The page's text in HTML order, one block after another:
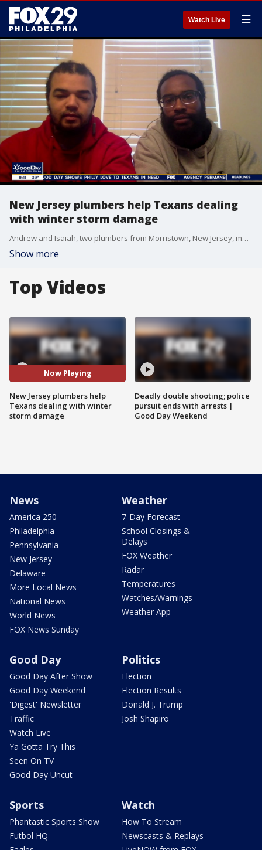
Watch Live ☰
New Jersey plumbers help Texans dealing
with winter storm damage
Andrew and Isaiah, two plumbers from Morristown, New Jersey, made the trip to Texas to help people dealing with crippling damage from a massive winter storm.
Show more
Top Videos
Now Playing
New Jersey plumbers help
Texans dealing with winter
storm damage
Deadly double shooting; police
pursuit ends with arrests |
Good Day Weekend
News
America 250
Philadelphia
Pennsylvania
New Jersey
Delaware
More Local News
National News
World News
FOX News Sunday
Weather
7-Day Forecast
School Closings &
Delays
FOX Weather
Radar
Temperatures
Watches/Warnings
Weather App
Good Day
Good Day After Show
Good Day Weekend
'Digest' Newsletter
Traffic
Watch Live
Ya Gotta Try This
Seen On TV
Good Day Uncut
Politics
Election
Election Results
Donald J. Trump
Josh Shapiro
Sports
Phantastic Sports Show
Futbol HQ
Watch
How To Stream
Newscasts & Replays